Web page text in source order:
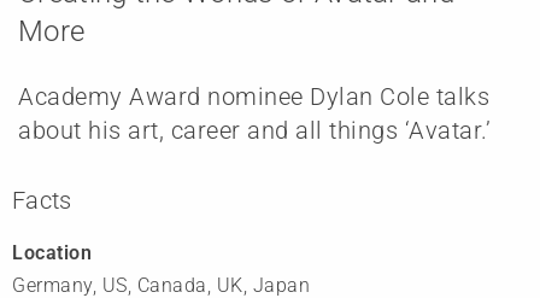
More
Academy Award nominee Dylan Cole talks
about his art, career and all things ‘Avatar.’
Facts
Location
Germany, US, Canada, UK, Japan